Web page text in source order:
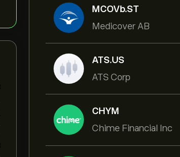
MCOVb.ST
Medicover AB
ATS.US
ATS Corp
CHYM
Chime Financial Inc